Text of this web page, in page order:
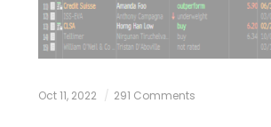
Oct 11, 2022 291 Comments